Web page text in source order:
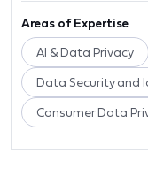
Areas of Expertise
AI & Data Privacy
Data Security and
Consumer Data